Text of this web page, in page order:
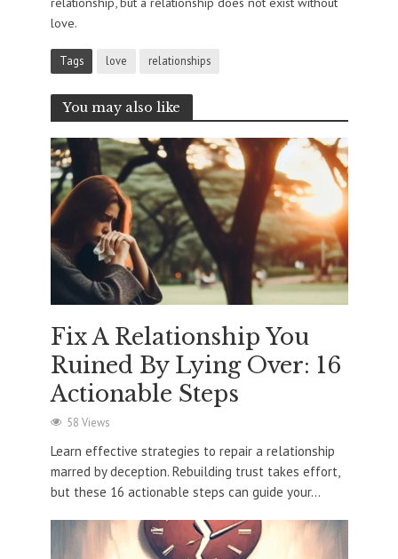
love.
Tags love relationships
You may also like
Fix A Relationship You
Ruined By Lying Over: 16
Actionable Steps
58 Views
Learn effective strategies to repair a relationship
marred by deception. Rebuilding trust takes effort,
but these 16 actionable steps can guide your...